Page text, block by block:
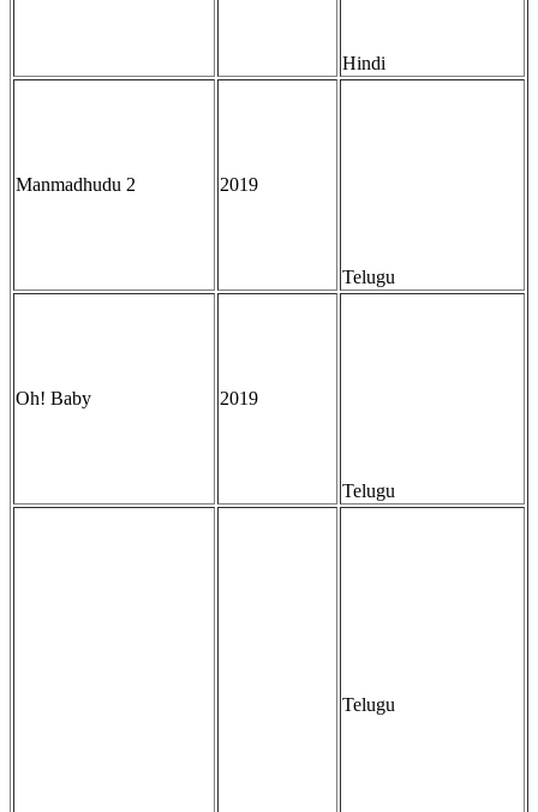
Hindi
Manmadhudu 2 2019
Telugu
Oh! Baby 2019
Telugu
Telugu